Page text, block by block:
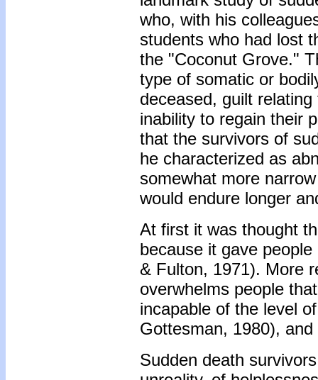
who, with his
students who had lost
the "Coconut Grove."
type of somatic or
deceased, guilt
inability to regain their
that the survivors of
he characterized as
somewhat more
would endure longer
At first it was thought
because it gave
& Fulton, 1971). More
overwhelms people
incapable of the level
Gottesman, 1980),
Sudden death